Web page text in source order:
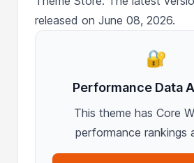
released on June 08, 2026.
🔐
Performance Data
This theme has Core
performance rankings